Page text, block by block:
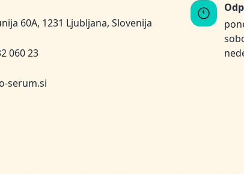
60A, 1231 Ljubljana, Slovenija
060 23
serum.si